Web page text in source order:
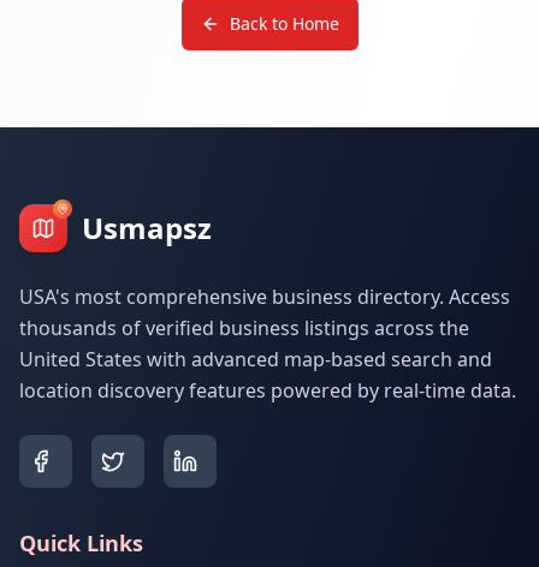
Back to Home
Usmapsz
USA's most comprehensive business directory. Access
thousands of verified business listings across the
United States with advanced map-based search and
location discovery features powered by real-time data.
Quick Links